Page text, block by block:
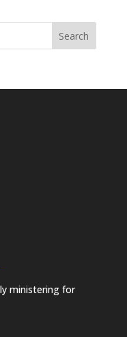
ministering for